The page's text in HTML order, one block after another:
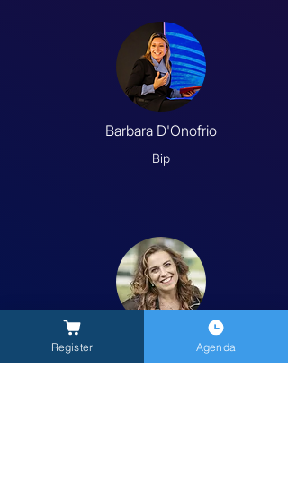
Barbara D'Onofrio
Bip
Carola Salvato
Register Agenda